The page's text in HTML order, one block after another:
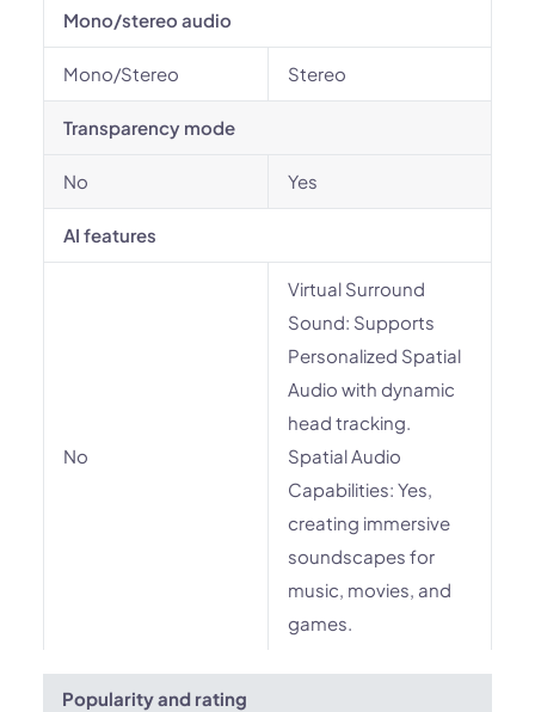
Mono/stereo audio
Mono/Stereo Stereo
Transparency mode
No Yes
AI features
No
Virtual Surround
Sound: Supports
Personalized Spatial
Audio with dynamic
head tracking.
Spatial Audio
Capabilities: Yes,
creating immersive
soundscapes for
music, movies, and
games.
Popularity and rating